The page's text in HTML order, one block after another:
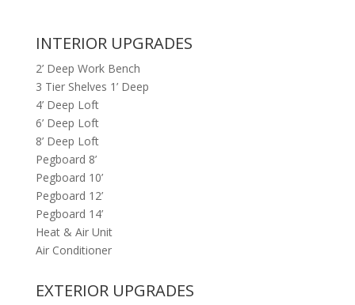
INTERIOR UPGRADES
2’ Deep Work Bench
3 Tier Shelves 1’ Deep
4’ Deep Loft
6’ Deep Loft
8’ Deep Loft
Pegboard 8’
Pegboard 10’
Pegboard 12’
Pegboard 14’
Heat & Air Unit
Air Conditioner
EXTERIOR UPGRADES